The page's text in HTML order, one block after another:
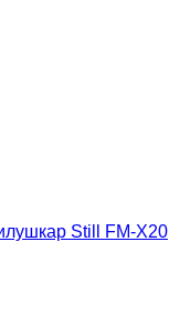
Still FM-X20